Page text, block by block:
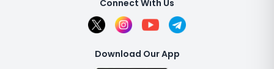
Connect With Us
Download Our App